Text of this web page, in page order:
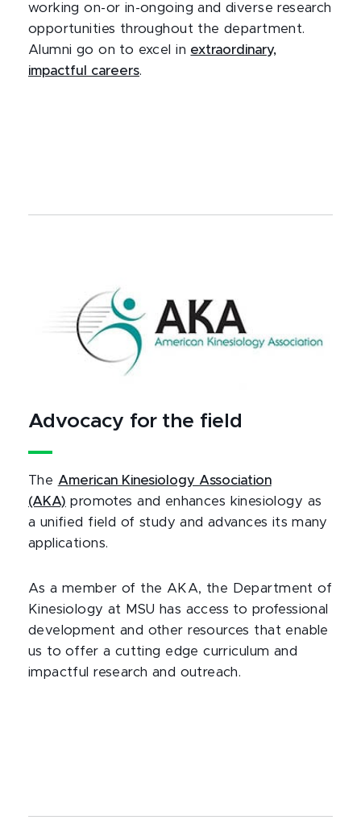
working on-or in-ongoing and diverse research
opportunities throughout the department.
Alumni go on to excel in extraordinary,
impactful careers.
Advocacy for the field
The American Kinesiology Association
(AKA) promotes and enhances kinesiology as
a unified field of study and advances its many
applications.
As a member of the AKA, the Department of
Kinesiology at MSU has access to professional
development and other resources that enable
us to offer a cutting edge curriculum and
impactful research and outreach.